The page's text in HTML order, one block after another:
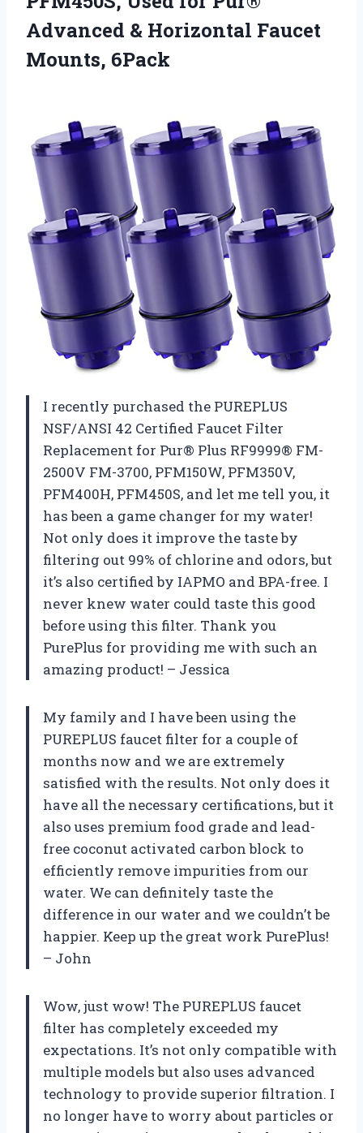
Advanced & Horizontal Faucet
Mounts, 6Pack
I recently purchased the PUREPLUS
NSF/ANSI 42 Certified Faucet Filter
Replacement for Pur® Plus RF9999® FM-
2500V FM-3700, PFM150W, PFM350V,
PFM400H, PFM450S, and let me tell you, it
has been a game changer for my water!
Not only does it improve the taste by
filtering out 99% of chlorine and odors, but
it’s also certified by IAPMO and BPA-free. I
never knew water could taste this good
before using this filter. Thank you
PurePlus for providing me with such an
amazing product! – Jessica
My family and I have been using the
PUREPLUS faucet filter for a couple of
months now and we are extremely
satisfied with the results. Not only does it
have all the necessary certifications, but it
also uses premium food grade and lead-
free coconut activated carbon block to
efficiently remove impurities from our
water. We can definitely taste the
difference in our water and we couldn’t be
happier. Keep up the great work PurePlus!
– John
Wow, just wow! The PUREPLUS faucet
filter has completely exceeded my
expectations. It’s not only compatible with
multiple models but also uses advanced
technology to provide superior filtration. I
no longer have to worry about particles or